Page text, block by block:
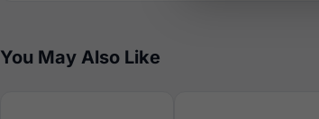
You May Also Like